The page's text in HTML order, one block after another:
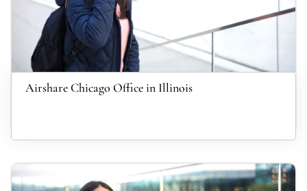
Airshare Chicago Office in Illinois